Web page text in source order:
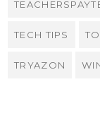
TECH TIPS
TRYAZON